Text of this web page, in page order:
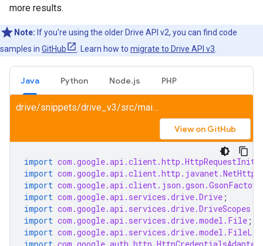
more results.
Note: If you're using the older Drive API v2, you can find code
samples in GitHub . Learn how to migrate to Drive API v3
Java Python Node.js PHP
drive/snippets/drive_v3/src/main/java/SearchFile.java
View on GitHub
import
import
import com.google.api.client.json.gson.GsonFactory
import com.google.api.services.drive.Drive ;
import com.google.api.services.drive.DriveScopes
import com.google.api.services.drive.model.File ;
import